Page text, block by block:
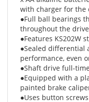
●Full ball bearings
throughout the drive
●Features KS202W
●Sealed differential
performance, even
●Shaft drive full-
●Equipped with a
painted brake
●Uses button
part. Reliable